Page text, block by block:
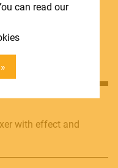
can read our
with effect and